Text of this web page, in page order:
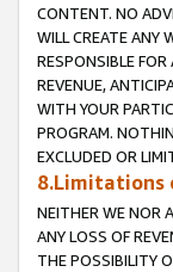
CONTENT. NO
WILL CREATE ANY
RESPONSIBLE
REVENUE,
WITH YOUR
PROGRAM.
EXCLUDED OR
8.Limitations
NEITHER WE NOR
ANY LOSS OF
THE POSSIBILITY